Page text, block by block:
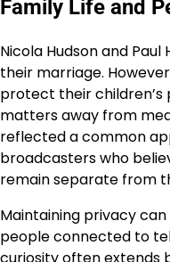
Family Life and
Nicola Hudson and
their marriage.
protect their
matters away from
reflected a common
broadcasters who
remain separate from
Maintaining privacy
people connected to